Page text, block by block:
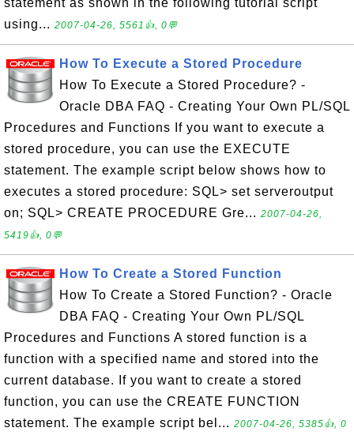
statement as shown in the following tutorial script
using... 2007-04-26, 5561👍, 0💬
How To Execute a Stored Procedure
How To Execute a Stored Procedure? -
Oracle DBA FAQ - Creating Your Own PL/SQL
Procedures and Functions If you want to execute a
stored procedure, you can use the EXECUTE
statement. The example script below shows how to
executes a stored procedure: SQL> set serveroutput
on; SQL> CREATE PROCEDURE Gre... 2007-04-26,
5419👍, 0💬
How To Create a Stored Function
How To Create a Stored Function? - Oracle
DBA FAQ - Creating Your Own PL/SQL
Procedures and Functions A stored function is a
function with a specified name and stored into the
current database. If you want to create a stored
function, you can use the CREATE FUNCTION
statement. The example script bel... 2007-04-26, 5385👍, 0